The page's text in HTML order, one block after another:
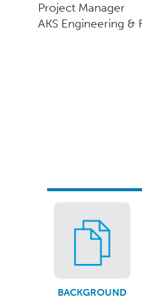
Project Manager
AKS Engineering &
BACKGROUND